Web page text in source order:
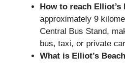
How to reach Elliot’s
approximately 9
Central Bus Stand,
bus, taxi, or private
What is Elliot’s